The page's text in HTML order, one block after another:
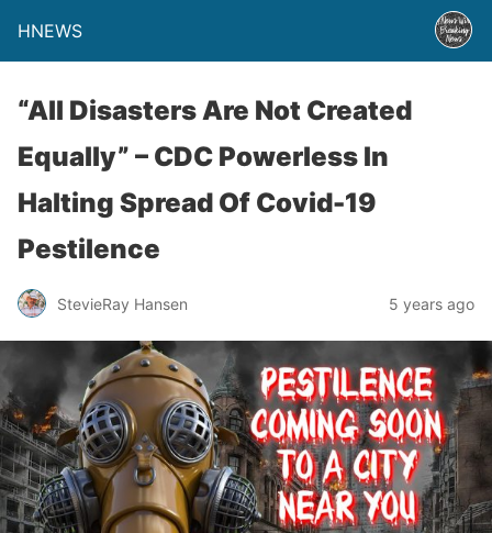
HNEWS
“All Disasters Are Not Created
Equally” – CDC Powerless In
Halting Spread Of Covid-19
Pestilence
StevieRay Hansen 5 years ago